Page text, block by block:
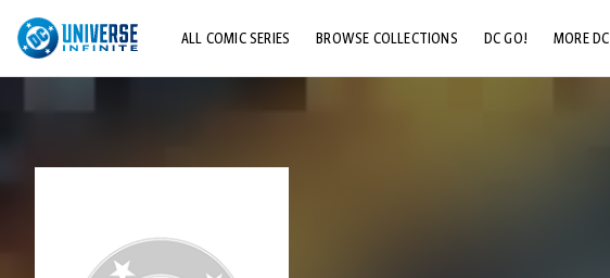
ALL COMIC SERIES BROWSE COLLECTIONS DC GO! MORE DC